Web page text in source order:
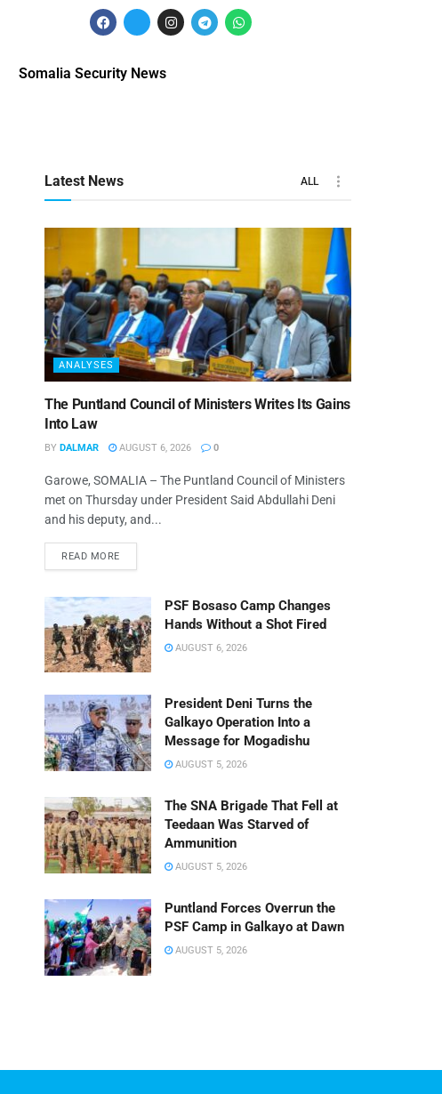
Somalia Security News
Latest News ALL
ANALYSES
The Puntland Council of Ministers Writes Its Gains
Into Law
BY DALMAR AUGUST 6, 2026 0
Garowe, SOMALIA – The Puntland Council of Ministers
met on Thursday under President Said Abdullahi Deni
and his deputy, and...
READ MORE
PSF Bosaso Camp Changes
Hands Without a Shot Fired
AUGUST 6, 2026
President Deni Turns the
Galkayo Operation Into a
Message for Mogadishu
AUGUST 5, 2026
The SNA Brigade That Fell at
Teedaan Was Starved of
Ammunition
AUGUST 5, 2026
Puntland Forces Overrun the
PSF Camp in Galkayo at Dawn
AUGUST 5, 2026